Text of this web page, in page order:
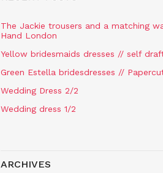
The Jackie trousers and a matching
Hand London
Yellow bridesmaids dresses // self
Green Estella bridesdresses //
Wedding Dress 2/2
Wedding dress 1/2
ARCHIVES